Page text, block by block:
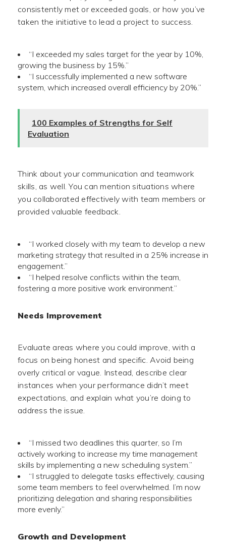
consistently met or exceeded goals, or how you’ve
taken the initiative to lead a project to success.
“I exceeded my sales target for the year by 10%,
growing the business by 15%.”
“I successfully implemented a new software
system, which increased overall efficiency by 20%.”
100 Examples of Strengths for Self
Evaluation
Think about your communication and teamwork
skills, as well. You can mention situations where
you collaborated effectively with team members or
provided valuable feedback.
“I worked closely with my team to develop a new
marketing strategy that resulted in a 25% increase in
engagement.”
“I helped resolve conflicts within the team,
fostering a more positive work environment.”
Needs Improvement
Evaluate areas where you could improve, with a
focus on being honest and specific. Avoid being
overly critical or vague. Instead, describe clear
instances when your performance didn’t meet
expectations, and explain what you’re doing to
address the issue.
“I missed two deadlines this quarter, so I’m
actively working to increase my time management
skills by implementing a new scheduling system.”
“I struggled to delegate tasks effectively, causing
some team members to feel overwhelmed. I’m now
prioritizing delegation and sharing responsibilities
more evenly.”
Growth and Development